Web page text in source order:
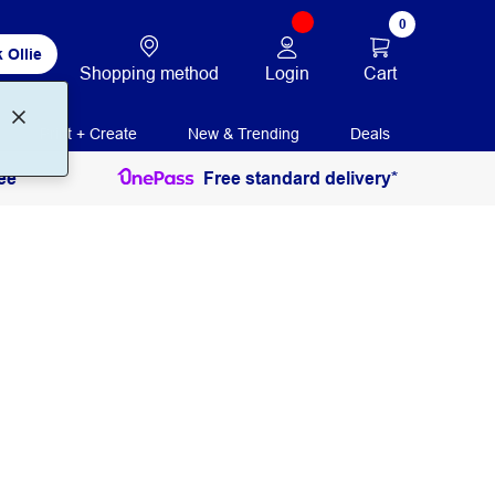
Ollie
Shopping method Login
0
Cart
Print + Create New & Trending Deals
Free standard delivery*